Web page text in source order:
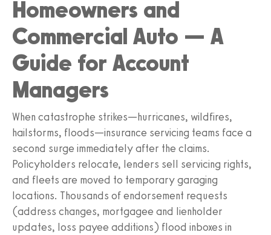
Homeowners and
Commercial Auto — A
Guide for Account
Managers
When catastrophe strikes—hurricanes, wildfires,
hailstorms, floods—insurance servicing teams face a
second surge immediately after the claims.
Policyholders relocate, lenders sell servicing rights,
and fleets are moved to temporary garaging
locations. Thousands of endorsement requests
(address changes, mortgagee and lienholder
updates, loss payee additions) flood inboxes in